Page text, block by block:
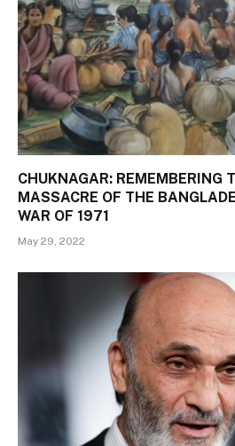
CHUKNAGAR: REMEMBERING
MASSACRE OF THE
WAR OF 1971
May 29, 2022